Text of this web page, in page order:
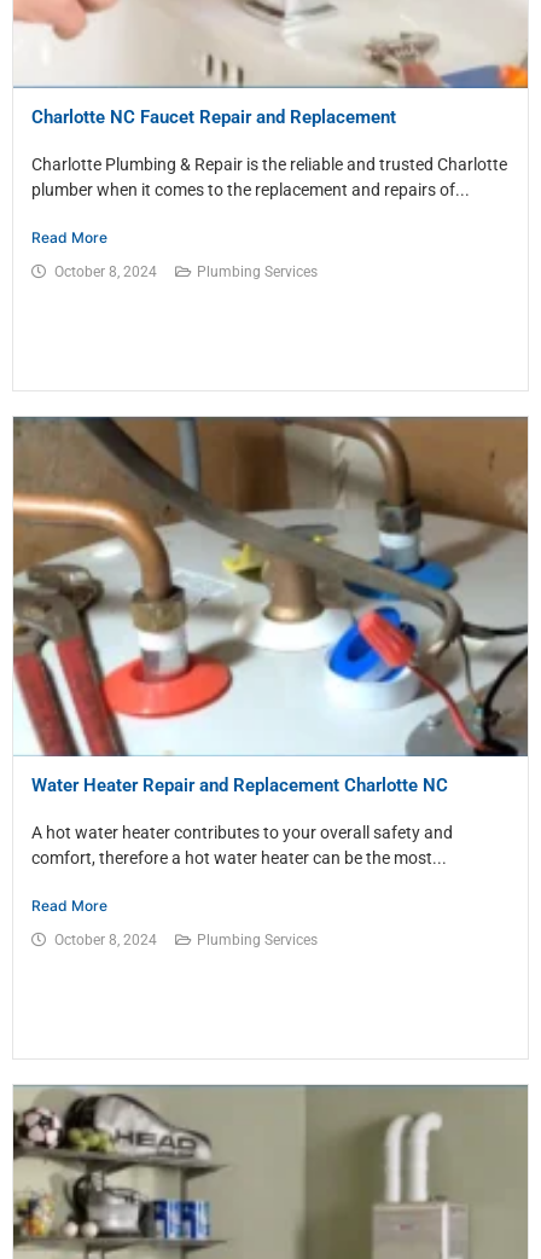
Charlotte NC Faucet Repair and Replacement
Charlotte Plumbing & Repair is the reliable and trusted Charlotte
plumber when it comes to the replacement and repairs of...
Read More
October 8, 2024 Plumbing Services
Water Heater Repair and Replacement Charlotte NC
A hot water heater contributes to your overall safety and
comfort, therefore a hot water heater can be the most...
Read More
October 8, 2024 Plumbing Services